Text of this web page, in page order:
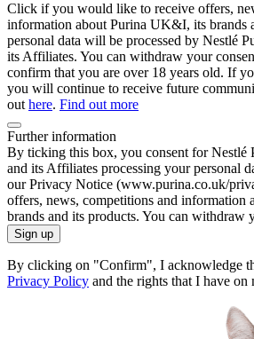
Click if you would like to receive offers,
information about Purina UK&I, its brands
personal data will be processed by Nestlé
its Affiliates. You can withdraw your
confirm that you are over 18 years old. If
you will continue to receive future
out here. Find out more
Further information
By ticking this box, you consent for Nestlé
and its Affiliates processing your personal
our Privacy Notice (www.purina.co.uk/
offers, news, competitions and
brands and its products. You can withdraw
Sign up
By clicking on "Confirm", I acknowledge
Privacy Policy and the rights that I have on